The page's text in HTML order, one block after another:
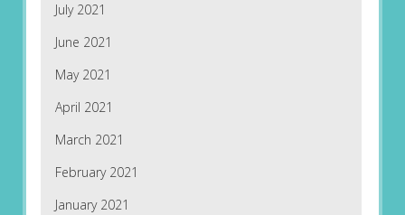
July 2021
June 2021
May 2021
April 2021
March 2021
February 2021
January 2021